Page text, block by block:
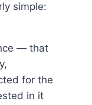
simple:
— that
for the
in it